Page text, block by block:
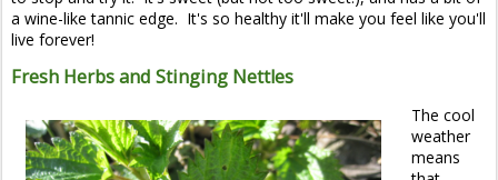
a wine-like tannic edge. It's so healthy it'll make you feel like you'll
live forever!
Fresh Herbs and Stinging Nettles
The cool
weather
means